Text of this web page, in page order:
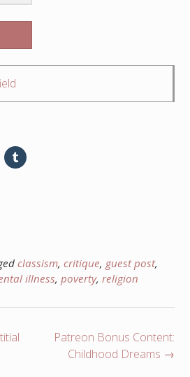
classism, critique, guest post,
illness, poverty, religion
Patreon Bonus Content:
Childhood Dreams →